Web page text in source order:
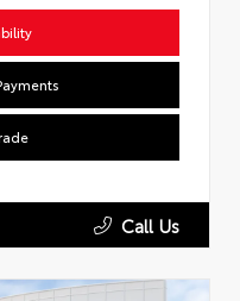
Call Us